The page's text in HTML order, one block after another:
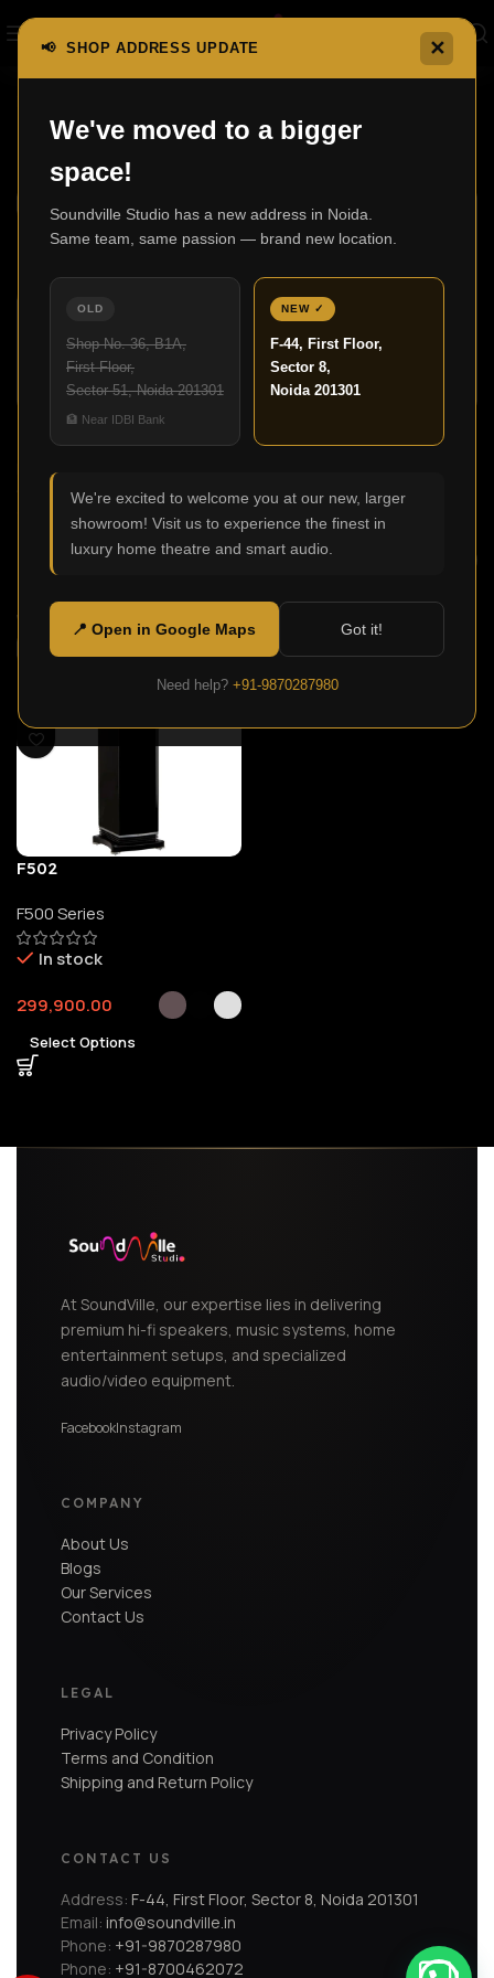
📢 SHOP ADDRESS UPDATE ✕
We've moved to a bigger
space!
Soundville Studio has a new address in Noida.
Same team, same passion — brand new location.
OLD
Shop No. 36, B1A,
First Floor,
Sector 51, Noida 201301
🏦 Near IDBI Bank
NEW ✓
F-44, First Floor,
Sector 8,
Noida 201301
We're excited to welcome you at our new, larger
showroom! Visit us to experience the finest in
luxury home theatre and smart audio.
📍 Open in Google Maps Got it!
Need help? +91-9870287980
F500 Series
Show sidebar
F500 Series
In stock
99,900.00
Select Options
In stock
209,900.00
Select Options
F502
F500 Series
In stock
299,900.00
Select Options
At SoundVille, our expertise lies in delivering
premium hi-fi speakers, music systems, home
entertainment setups, and specialized
audio/video equipment.
FacebookInstagram
COMPANY
About Us
Blogs
Our Services
Contact Us
LEGAL
Privacy Policy
Terms and Condition
Shipping and Return Policy
CONTACT US
Address: F-44, First Floor, Sector 8, Noida 201301
Email: info@soundville.in
Phone: +91-9870287980
Phone: +91-8700462072